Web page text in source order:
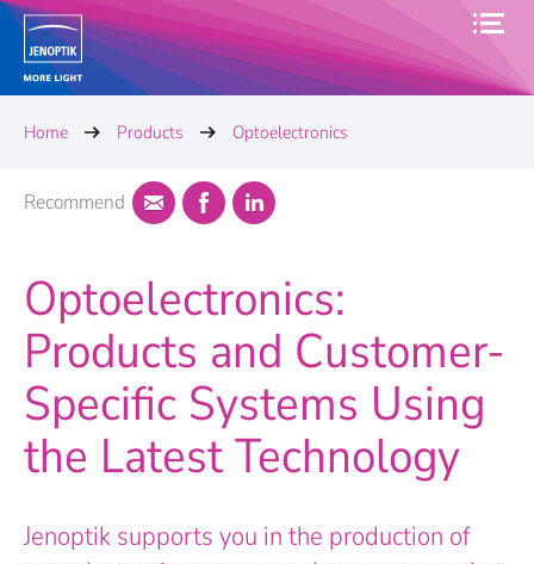
Home Products Optoelectronics
Recommend
Optoelectronics:
Products and Customer-
Specific Systems Using
the Latest Technology
Jenoptik supports you in the production of